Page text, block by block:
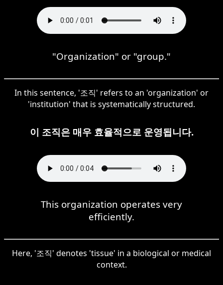
"Organization" or "group."
In this sentence, '조직' refers to an 'organization' or
'institution' that is systematically structured.
이 조직은 매우 효율적으로 운영됩니다.
This organization operates very
efficiently.
Here, '조직' denotes 'tissue' in a biological or medical
context.